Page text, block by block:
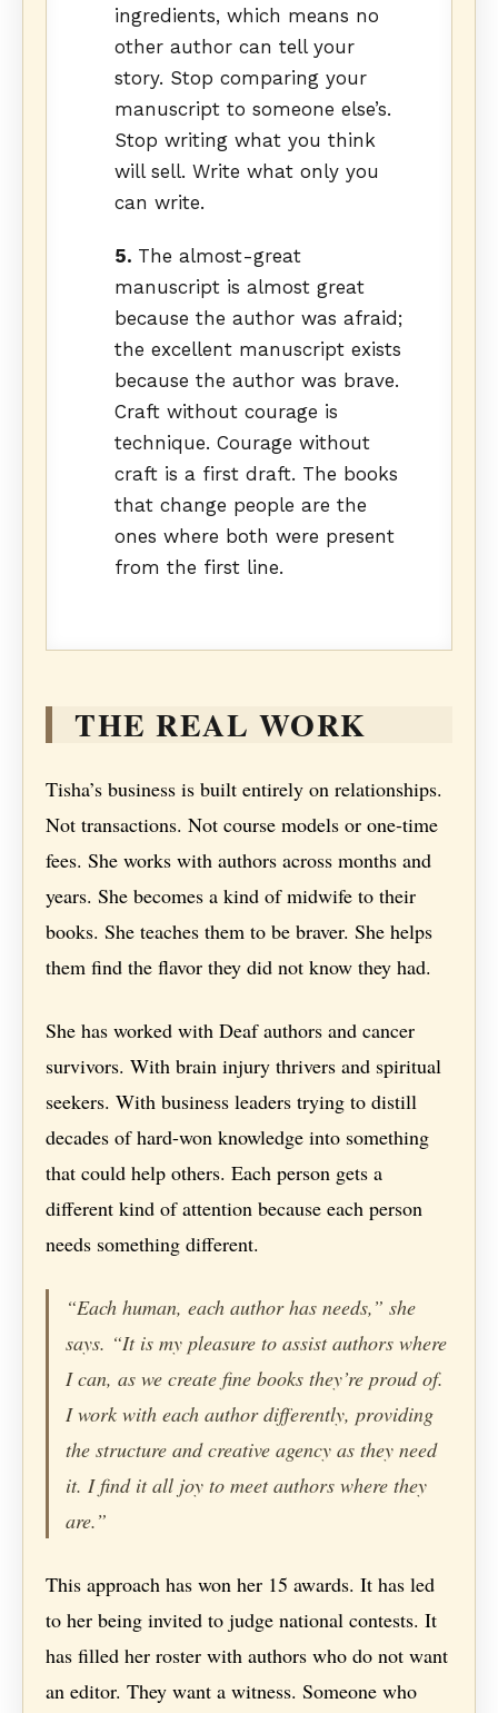
ingredients, which means no
other author can tell your
story. Stop comparing your
manuscript to someone else’s.
Stop writing what you think
will sell. Write what only you
can write.
5. The almost-great
manuscript is almost great
because the author was afraid;
the excellent manuscript exists
because the author was brave.
Craft without courage is
technique. Courage without
craft is a first draft. The books
that change people are the
ones where both were present
from the first line.
THE REAL WORK
Tisha’s business is built entirely on relationships.
Not transactions. Not course models or one-time
fees. She works with authors across months and
years. She becomes a kind of midwife to their
books. She teaches them to be braver. She helps
them find the flavor they did not know they had.
She has worked with Deaf authors and cancer
survivors. With brain injury thrivers and spiritual
seekers. With business leaders trying to distill
decades of hard-won knowledge into something
that could help others. Each person gets a
different kind of attention because each person
needs something different.
“Each human, each author has needs,” she
says. “It is my pleasure to assist authors where
I can, as we create fine books they’re proud of.
I work with each author differently, providing
the structure and creative agency as they need
it. I find it all joy to meet authors where they
are.”
This approach has won her 15 awards. It has led
to her being invited to judge national contests. It
has filled her roster with authors who do not want
an editor. They want a witness. Someone who